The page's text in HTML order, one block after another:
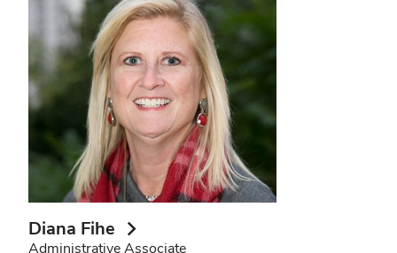
Diana Fihe
Administrative Associate